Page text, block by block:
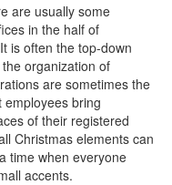
are usually some
in the half of
is often the top-down
organization of
are sometimes the
bring
of their registered
Christmas elements can
time when everyone
accents.